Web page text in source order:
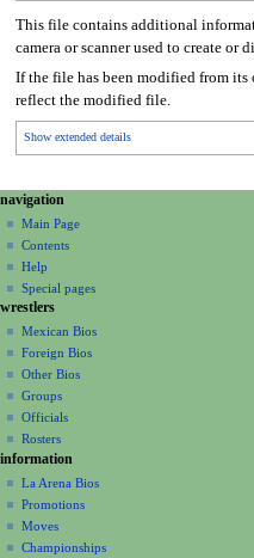
This file contains additional
camera or scanner used to create or
If the file has been modified from
reflect the modified file.
Show extended details
N
a
v
g
a
o
n
m
e
n
u
page actions
file
discussion
read
view
source
history
personal tools
create
account
log
in
navigation
Main Page
Contents
Help
Special pages
wrestlers
Mexican Bios
Foreign Bios
Other Bios
Groups
Officials
Rosters
information
La Arena Bios
Promotions
Moves
Championships